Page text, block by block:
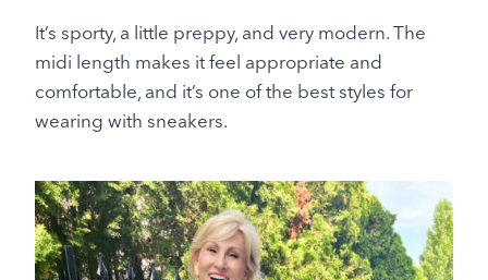
It’s sporty, a little preppy, and very modern. The
midi length makes it feel appropriate and
comfortable, and it’s one of the best styles for
wearing with sneakers.